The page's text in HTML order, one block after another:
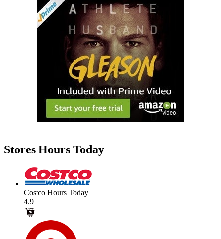
Stores Hours Today
Costco Hours Today
4.9